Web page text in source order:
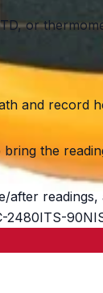
or
and record
the
readings,
2480ITS-90